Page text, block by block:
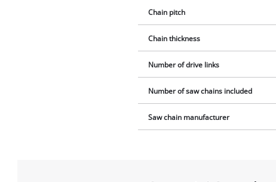
Chain pitch
Chain thickness
Number of drive links
Number of saw chains included
Saw chain manufacturer